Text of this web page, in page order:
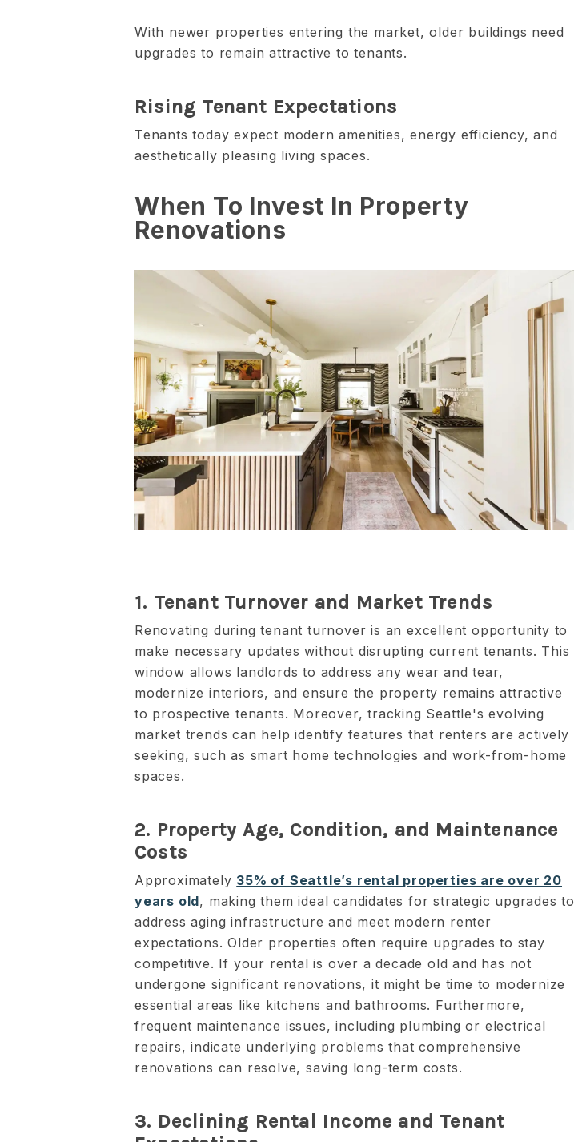
With newer properties entering the market, older buildings need
upgrades to remain attractive to tenants.
Rising Tenant Expectations
Tenants today expect modern amenities, energy efficiency, and
aesthetically pleasing living spaces.
When To Invest In Property
Renovations
1. Tenant Turnover and Market Trends
Renovating during tenant turnover is an excellent opportunity to
make necessary updates without disrupting current tenants. This
window allows landlords to address any wear and tear,
modernize interiors, and ensure the property remains attractive
to prospective tenants. Moreover, tracking Seattle's evolving
market trends can help identify features that renters are actively
seeking, such as smart home technologies and work-from-home
spaces.
2. Property Age, Condition, and Maintenance
Costs
Approximately 35% of Seattle’s rental properties are over 20
years old, making them ideal candidates for strategic upgrades to
address aging infrastructure and meet modern renter
expectations. Older properties often require upgrades to stay
competitive. If your rental is over a decade old and has not
undergone significant renovations, it might be time to modernize
essential areas like kitchens and bathrooms. Furthermore,
frequent maintenance issues, including plumbing or electrical
repairs, indicate underlying problems that comprehensive
renovations can resolve, saving long-term costs.
3. Declining Rental Income and Tenant